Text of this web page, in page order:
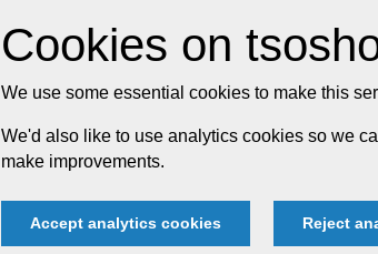
Cookies on
We use some essential cookies to make this
We'd also like to use analytics cookies so we
make improvements.
Accept analytics cookies Reject